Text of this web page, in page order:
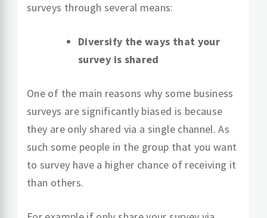
surveys through several means:
Diversify the ways that your
survey is shared
One of the main reasons why some business
surveys are significantly biased is because
they are only shared via a single channel. As
such some people in the group that you want
to survey have a higher chance of receiving it
than others.